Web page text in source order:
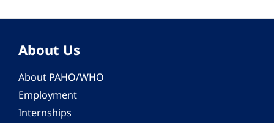
About Us
About PAHO/WHO
Employment
Internships